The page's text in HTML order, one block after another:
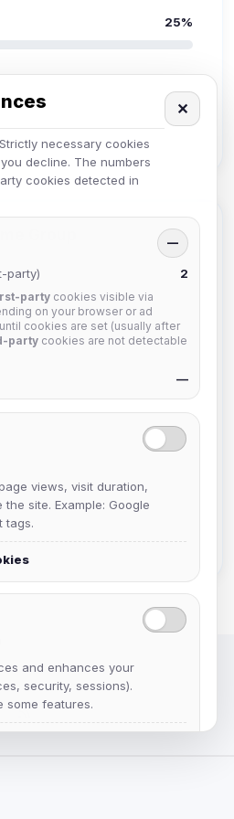
25%
Group
— Chat for Fun!
necessary cookies
decline. The numbers
cookies detected in
✕
—
party) 2
party cookies visible via
on your browser or ad
cookies are set (usually after
party cookies are not detectable
—
views, visit duration,
site. Example: Google
tags.
and enhances your
security, sessions).
some features.